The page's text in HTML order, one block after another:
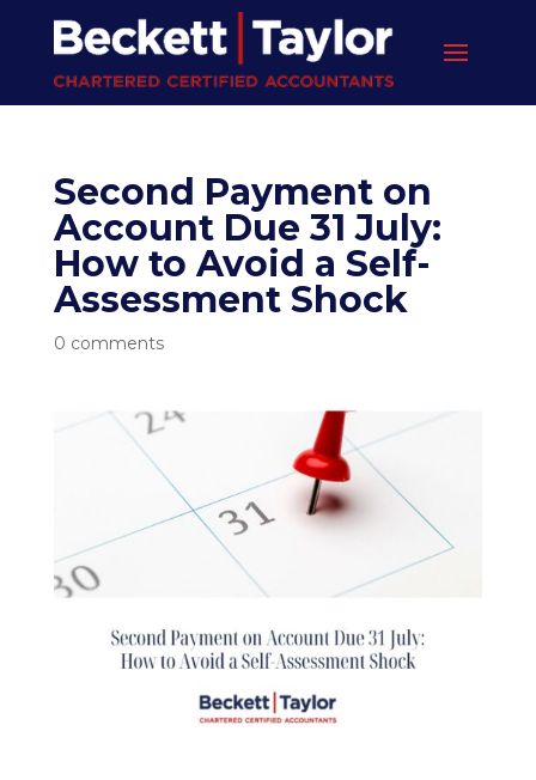
Second Payment on
Account Due 31 July:
How to Avoid a Self-
Assessment Shock
0 comments